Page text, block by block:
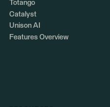
Totango
Catalyst
Unison AI
Features Overview